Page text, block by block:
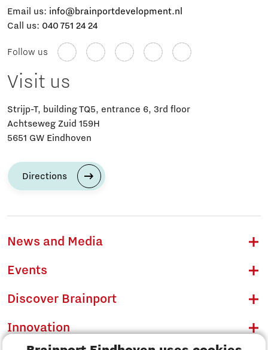
Email us: info@brainportdevelopment.nl
Call us: 040 751 24 24
Follow us
Visit us
Strijp-T, building TQ5, entrance 6, 3rd floor
Achtseweg Zuid 159H
5651 GW Eindhoven
Directions
News and Media
Events
Discover Brainport
Innovation